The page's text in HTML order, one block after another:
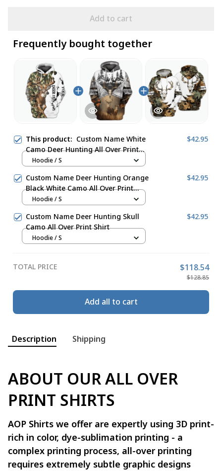
Add to cart
Frequently bought together
This product: Custom Name White
Camo Deer Hunting All Over Print
Shirt
$42.95
Hoodie / S
Custom Name Deer Hunting Orange
Black White Camo All Over Print
Shirt
$42.95
Hoodie / S
Custom Name Deer Hunting Skull
Camo All Over Print Shirt
$42.95
Hoodie / S
TOTAL PRICE $118.54
$128.85
Add all to cart
Description Shipping
ABOUT OUR ALL OVER
PRINT SHIRTS
AOP Shirts we offer are expertly using 3D print-
rich in color, dye-sublimation printing - a
complex printing process, all-over printing
requires extremely subtle graphic designs